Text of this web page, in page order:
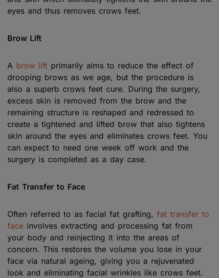
eyes and thus removes crows feet.
Brow Lift
A brow lift primarily aims to reduce the effect of
drooping brows as we age, but the procedure is
also a superb crows feet cure. During the surgery,
excess skin is removed from the brow and the
remaining structure is reshaped and redressed to
create a tightened and lifted brow that also tightens
skin around the eyes and eliminates crows feet. You
can expect to need one week off work and the
surgery is completed as a day case.
Fat Transfer to Face
Often referred to as facial fat grafting, fat transfer to
face involves extracting and processing fat from
your body and reinjecting it into the areas of
concern. This restores the volume you lose in your
face via natural ageing, giving you a rejuvenated
look and eliminating facial wrinkles like crows feet.